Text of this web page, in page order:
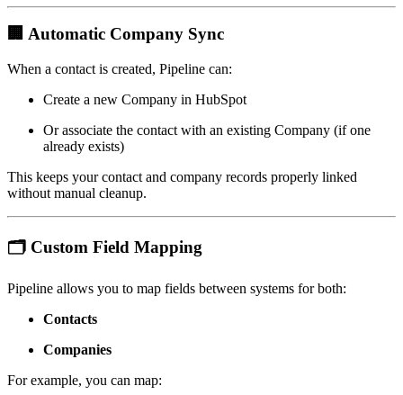
🏢 Automatic Company Sync
When a contact is created, Pipeline can:
Create a new Company in HubSpot
Or associate the contact with an existing Company (if one
already exists)
This keeps your contact and company records properly linked
without manual cleanup.
🗂 Custom Field Mapping
Pipeline allows you to map fields between systems for both:
Contacts
Companies
For example, you can map: